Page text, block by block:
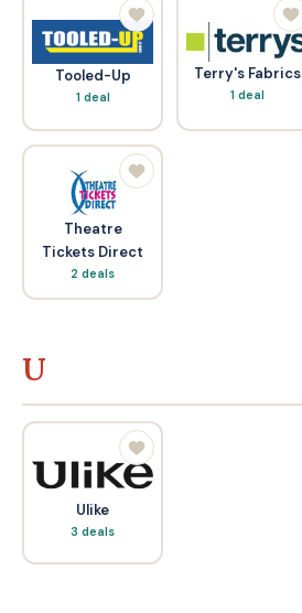
Tooled-Up
1 deal
Terry's Fabrics
1 deal
Theatre
Tickets Direct
2 deals
U
Ulike
3 deals